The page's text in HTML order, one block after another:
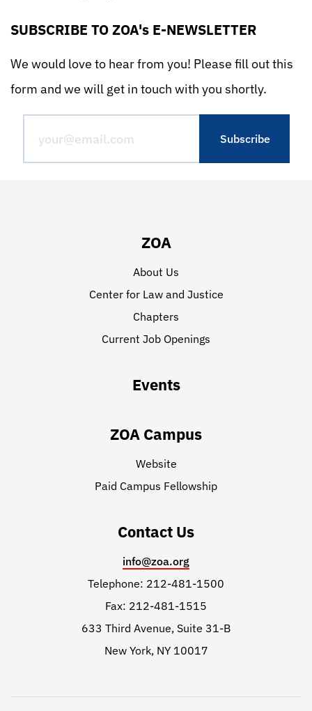
SUBSCRIBE TO ZOA's E-NEWSLETTER
We would love to hear from you! Please fill out this
form and we will get in touch with you shortly.
ZOA
About Us
Center for Law and Justice
Chapters
Current Job Openings
Events
ZOA Campus
Website
Paid Campus Fellowship
Contact Us
info@zoa.org
Telephone: 212-481-1500
Fax: 212-481-1515
633 Third Avenue, Suite 31-B
New York, NY 10017